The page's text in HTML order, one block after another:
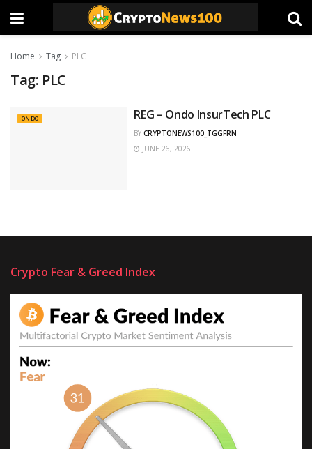
Home Tag PLC
Tag: PLC
ONDO REG – Ondo InsurTech PLC
BY CRYPTONEWS100_TGGFRN
JUNE 26, 2026
Crypto Fear & Greed Index